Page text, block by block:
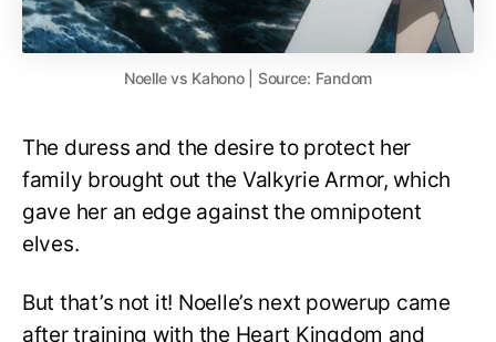
Noelle vs Kahono | Source: Fandom
The duress and the desire to protect her
family brought out the Valkyrie Armor, which
gave her an edge against the omnipotent
elves.
But that’s not it! Noelle’s next powerup came
after training with the Heart Kingdom and